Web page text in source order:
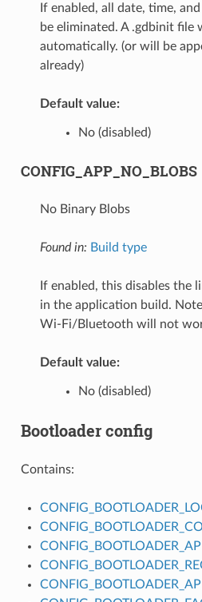
If enabled, all date, time,
be eliminated. A .gdbinit file
automatically. (or will be
already)
Default value:
No (disabled)
CONFIG_APP_NO_BLOBS
No Binary Blobs
Found in: Build type
If enabled, this disables the
in the application build.
Wi-Fi/Bluetooth will not
Default value:
No (disabled)
Bootloader config
Contains: